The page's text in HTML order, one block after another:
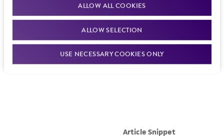
ALLOW ALL COOKIES
ALLOW SELECTION
USE NECESSARY COOKIES ONLY